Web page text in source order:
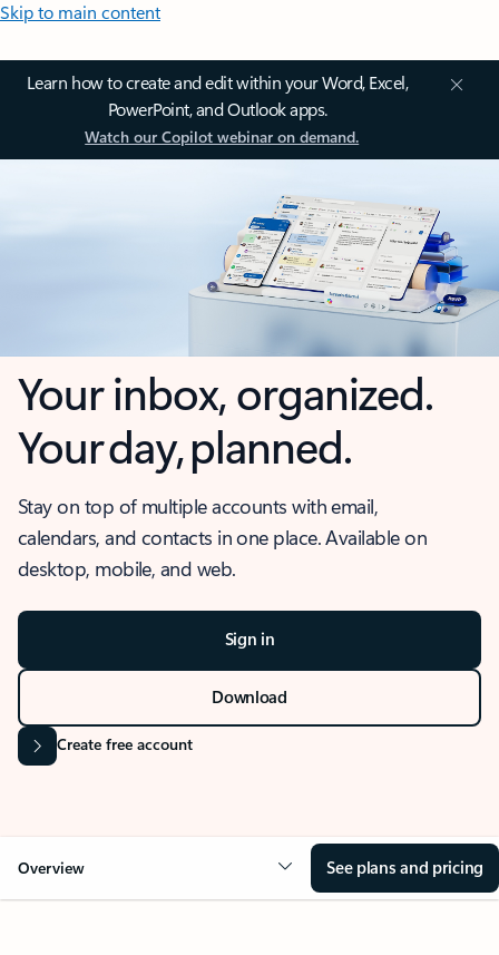
Skip to main content
Learn how to create and edit within your Word, Excel,
PowerPoint, and Outlook apps.
Watch our Copilot webinar on demand.
Your inbox, organized.
Your day, planned.
Stay on top of multiple accounts with email,
calendars, and contacts in one place. Available on
desktop, mobile, and web.
Sign in
Download
Create free account
Overview See plans and pricing